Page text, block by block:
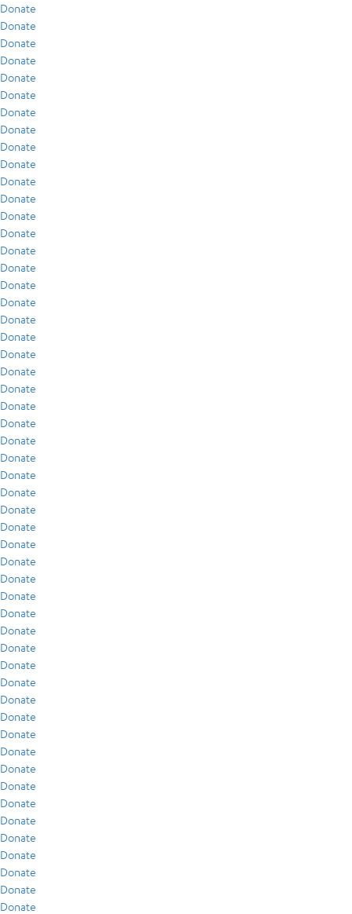
Donate
Donate
Donate
Donate
Donate
Donate
Donate
Donate
Donate
Donate
Donate
Donate
Donate
Donate
Donate
Donate
Donate
Donate
Donate
Donate
Donate
Donate
Donate
Donate
Donate
Donate
Donate
Donate
Donate
Donate
Donate
Donate
Donate
Donate
Donate
Donate
Donate
Donate
Donate
Donate
Donate
Donate
Donate
Donate
Donate
Donate
Donate
Donate
Donate
Donate
Donate
Donate
Donate